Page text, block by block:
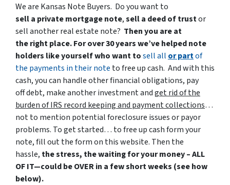
We are Kansas Note Buyers. Do you want to
sell a private mortgage note,sell a deed of trustor
sell another real estate note? Then you are at
the right place. For over 30 years we’ve helped note
holders like yourself who want tosell all or partof
the payments in their note to free up cash. And with this
cash, you can handle other financial obligations, pay
off debt, make another investment andget rid of the
burden of IRS record keeping and payment collections…
not to mention potential foreclosure issues or payor
problems. To get started… to free up cash form your
note, fill out the form on this website. Then the
hassle, the stress, the waiting for your money – ALL
OF IT—could be OVER in a few short weeks (see how
below).